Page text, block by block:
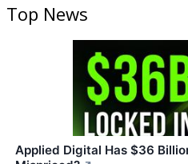
Top News
Applied Digital Has $36